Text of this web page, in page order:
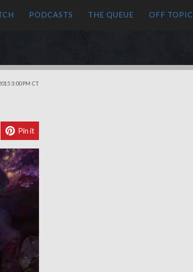
PODCASTS THE QUEUE OFF TOPIC
3:00 PM CT
Pin it